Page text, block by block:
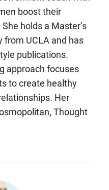
boost their
holds a Master’s
from UCLA and has
publications.
approach focuses
to create healthy
Her
Thought